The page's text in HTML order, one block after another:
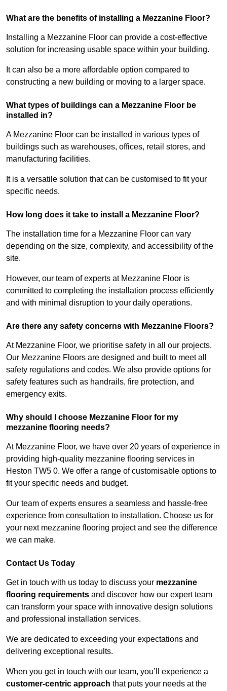
What are the benefits of installing a Mezzanine Floor?
Installing a Mezzanine Floor can provide a cost-effective
solution for increasing usable space within your building.
It can also be a more affordable option compared to
constructing a new building or moving to a larger space.
What types of buildings can a Mezzanine Floor be
installed in?
A Mezzanine Floor can be installed in various types of
buildings such as warehouses, offices, retail stores, and
manufacturing facilities.
It is a versatile solution that can be customised to fit your
specific needs.
How long does it take to install a Mezzanine Floor?
The installation time for a Mezzanine Floor can vary
depending on the size, complexity, and accessibility of the
site.
However, our team of experts at Mezzanine Floor is
committed to completing the installation process efficiently
and with minimal disruption to your daily operations.
Are there any safety concerns with Mezzanine Floors?
At Mezzanine Floor, we prioritise safety in all our projects.
Our Mezzanine Floors are designed and built to meet all
safety regulations and codes. We also provide options for
safety features such as handrails, fire protection, and
emergency exits.
Why should I choose Mezzanine Floor for my
mezzanine flooring needs?
At Mezzanine Floor, we have over 20 years of experience in
providing high-quality mezzanine flooring services in
Heston TW5 0. We offer a range of customisable options to
fit your specific needs and budget.
Our team of experts ensures a seamless and hassle-free
experience from consultation to installation. Choose us for
your next mezzanine flooring project and see the difference
we can make.
Contact Us Today
Get in touch with us today to discuss your mezzanine
flooring requirements and discover how our expert team
can transform your space with innovative design solutions
and professional installation services.
We are dedicated to exceeding your expectations and
delivering exceptional results.
When you get in touch with our team, you’ll experience a
customer-centric approach that puts your needs at the